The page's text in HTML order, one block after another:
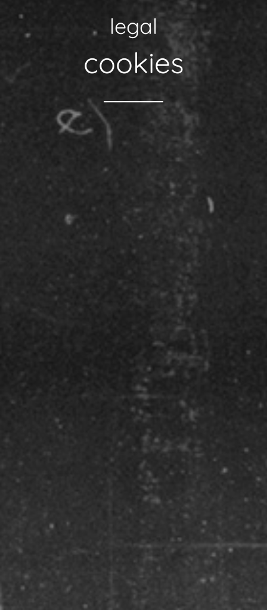
legal
cookies